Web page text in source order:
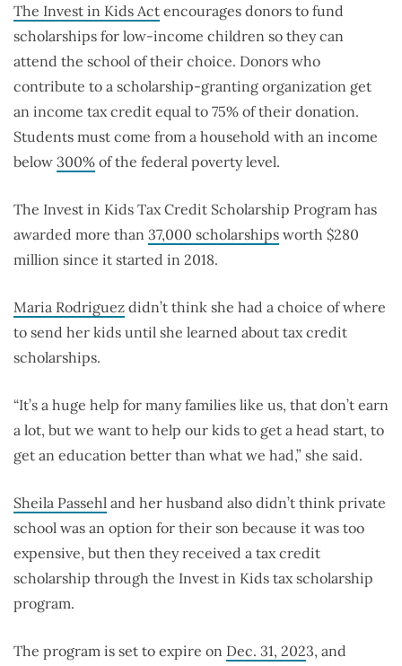
The Invest in Kids Act encourages donors to fund
scholarships for low-income children so they can
attend the school of their choice. Donors who
contribute to a scholarship-granting organization get
an income tax credit equal to 75% of their donation.
Students must come from a household with an income
below 300% of the federal poverty level.
The Invest in Kids Tax Credit Scholarship Program has
awarded more than 37,000 scholarships worth $280
million since it started in 2018.
Maria Rodriguez didn’t think she had a choice of where
to send her kids until she learned about tax credit
scholarships.
“It’s a huge help for many families like us, that don’t earn
a lot, but we want to help our kids to get a head start, to
get an education better than what we had,” she said.
Sheila Passehl and her husband also didn’t think private
school was an option for their son because it was too
expensive, but then they received a tax credit
scholarship through the Invest in Kids tax scholarship
program.
The program is set to expire on Dec. 31, 2023, and